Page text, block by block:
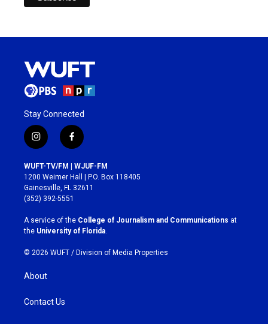
Stay Connected
i
n
s
t
a
g
r
a
m
f
a
c
e
b
o
k
WUFT-TV/FM | WJUF-FM
1200 Weimer Hall | P.O. Box 118405
Gainesville, FL 32611
(352) 392-5551
A service of the College of Journalism and Communications at
the University of Florida
© 2026 WUFT / Division of Media Properties
About
Contact Us